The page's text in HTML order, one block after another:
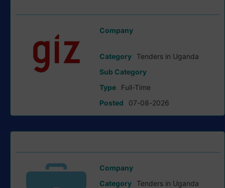
Company
Category
Tenders in Uganda
Sub Category
Type
Full-Time
Posted
07-08-2026
Company
Category
Tenders in Uganda